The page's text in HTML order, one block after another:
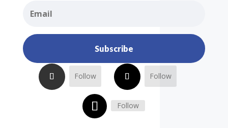
Subscribe
Follow Follow
Follow